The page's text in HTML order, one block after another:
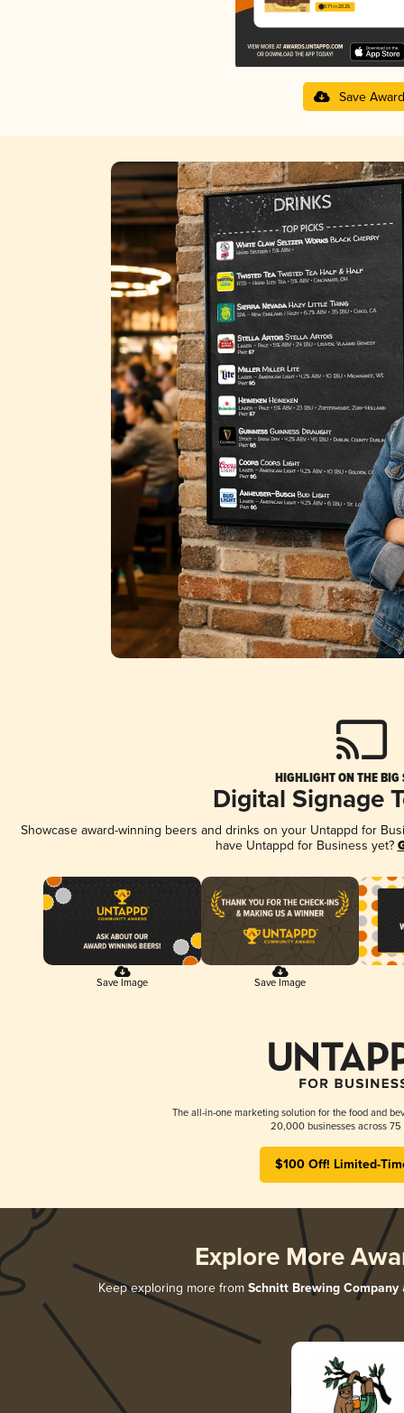
3.71 in 2025
Save Award
HIGHLIGHT ON THE BIG
Digital Signage
Showcase award-winning beers and drinks on your Untappd for
have Untappd for Business yet?
Save Image Save Image
The all-in-one marketing solution for the food and
20,000 businesses across 75
$100 Off! Limited-
Explore More
Keep exploring more from Schnitt Brewing Company